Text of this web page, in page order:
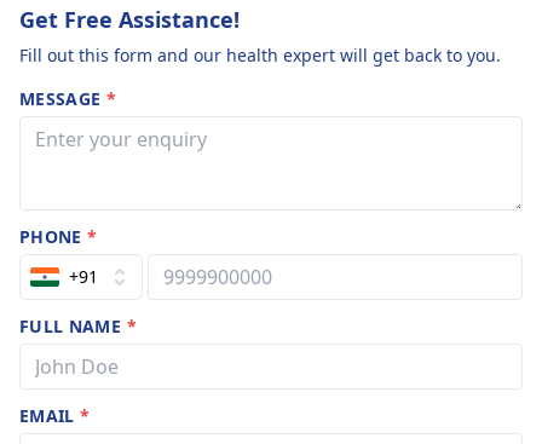
Get Free Assistance!
Fill out this form and our health expert will get back to you.
MESSAGE *
PHONE*
+91
FULL NAME *
EMAIL*